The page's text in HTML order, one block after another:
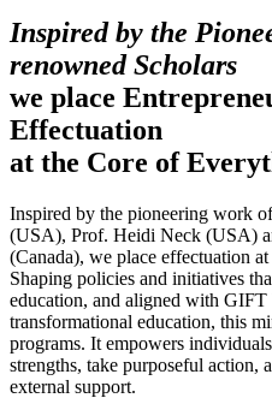
Inspired by the
renowned Scholars
we place
Effectuation
at the Core of
Inspired by the pioneering work
(USA), Prof. Heidi Neck (USA)
(Canada), we place effectuation
Shaping policies and initiatives
education, and aligned with
transformational education, this
programs. It empowers
strengths, take purposeful action,
external support.